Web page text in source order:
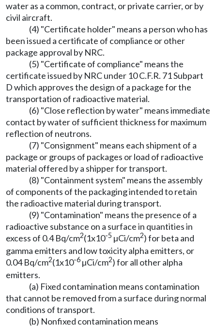
water as a common, contract, or private carrier, or by
civil aircraft.
(4) "Certificate holder" means a person who has
been issued a certificate of compliance or other
package approval by NRC.
(5) "Certificate of compliance" means the
certificate issued by NRC under 10 C.F.R. 71 Subpart
D which approves the design of a package for the
transportation of radioactive material.
(6) "Close reflection by water" means immediate
contact by water of sufficient thickness for maximum
reflection of neutrons.
(7) "Consignment" means each shipment of a
package or groups of packages or load of radioactive
material offered by a shipper for transport.
(8) "Containment system" means the assembly
of components of the packaging intended to retain
the radioactive material during transport.
(9) "Contamination" means the presence of a
radioactive substance on a surface in quantities in
excess of 0.4 Bq/cm2(1x10-5 µCi/cm2) for beta and
gamma emitters and low toxicity alpha emitters, or
0.04 Bq/cm2(1x10-6 µCi/cm2) for all other alpha
emitters.
(a) Fixed contamination means contamination
that cannot be removed from a surface during normal
conditions of transport.
(b) Nonfixed contamination means